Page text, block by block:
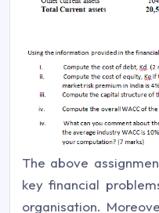
The above
key financial
organisation.